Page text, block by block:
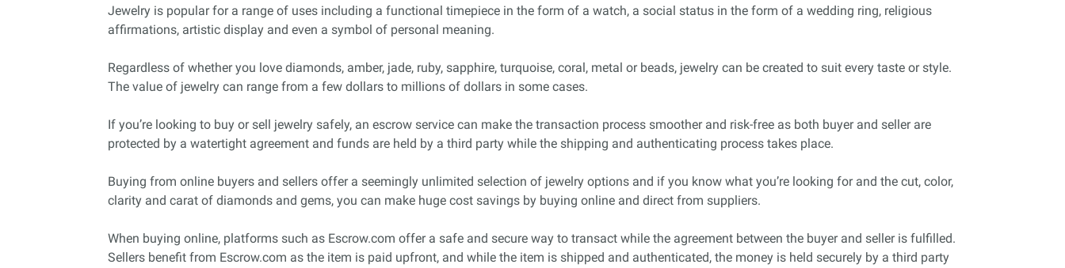
Jewelry is popular for a range of uses including a functional timepiece in the form of a watch, a social status in the form of a wedding ring, religious
affirmations, artistic display and even a symbol of personal meaning.
Regardless of whether you love diamonds, amber, jade, ruby, sapphire, turquoise, coral, metal or beads, jewelry can be created to suit every taste or style.
The value of jewelry can range from a few dollars to millions of dollars in some cases.
If you’re looking to buy or sell jewelry safely, an escrow service can make the transaction process smoother and risk-free as both buyer and seller are
protected by a watertight agreement and funds are held by a third party while the shipping and authenticating process takes place.
Buying from online buyers and sellers offer a seemingly unlimited selection of jewelry options and if you know what you’re looking for and the cut, color,
clarity and carat of diamonds and gems, you can make huge cost savings by buying online and direct from suppliers.
When buying online, platforms such as Escrow.com offer a safe and secure way to transact while the agreement between the buyer and seller is fulfilled.
Sellers benefit from Escrow.com as the item is paid upfront, and while the item is shipped and authenticated, the money is held securely by a third party